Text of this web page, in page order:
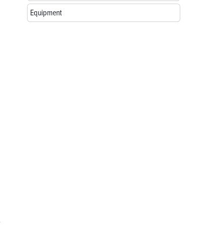
Equipment